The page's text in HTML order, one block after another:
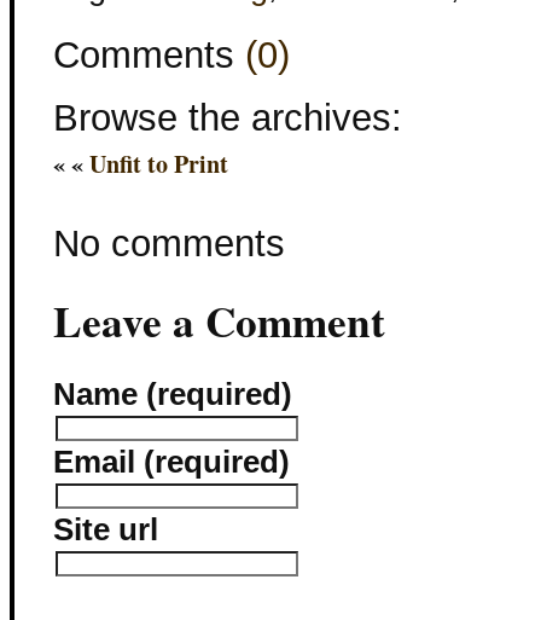
Comments (0)
Browse the archives:
« «Unfit to Print
No comments
Leave a Comment
Name (required)
Email (required)
Site url